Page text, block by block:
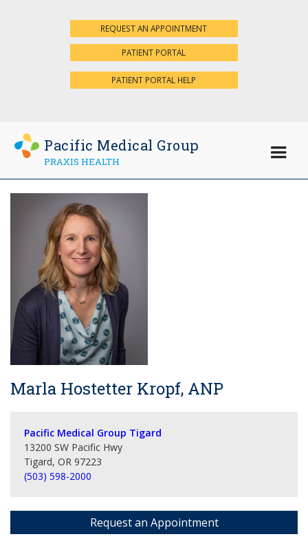
REQUEST AN APPOINTMENT
PATIENT PORTAL
PATIENT PORTAL HELP
Pacific Medical Group
PRAXIS HEALTH
Marla Hostetter Kropf, ANP
Pacific Medical Group Tigard
13200 SW Pacific Hwy
Tigard, OR 97223
(503) 598-2000
Request an Appointment